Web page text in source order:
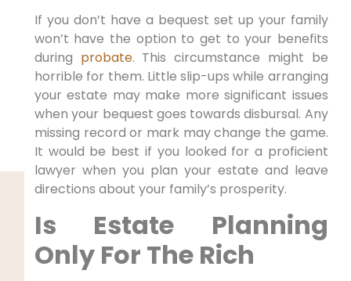
If you don’t have a bequest set up your family
won’t have the option to get to your benefits
during probate. This circumstance might be
horrible for them. Little slip-ups while arranging
your estate may make more significant issues
when your bequest goes towards disbursal. Any
missing record or mark may change the game.
It would be best if you looked for a proficient
lawyer when you plan your estate and leave
directions about your family’s prosperity.
Is Estate Planning
Only For The Rich